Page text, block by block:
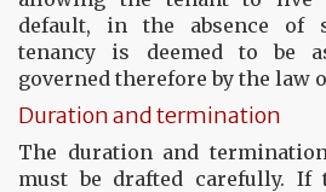
default, in the absence of
tenancy is deemed to be
governed therefore by the law
Duration and termination
The duration and
must be drafted carefully.